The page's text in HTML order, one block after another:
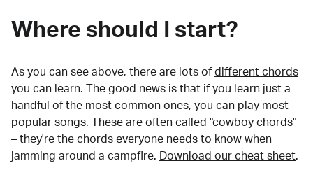
Where should I start?
As you can see above, there are lots of different chords
you can learn. The good news is that if you learn just a
handful of the most common ones, you can play most
popular songs. These are often called "cowboy chords"
– they're the chords everyone needs to know when
jamming around a campfire.
Download our cheat sheet.